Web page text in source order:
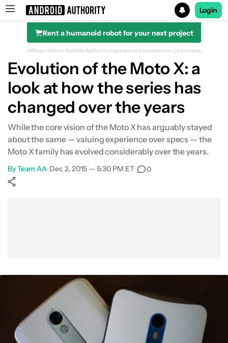
Search results for
Login
Rent a humanoid robot for your next project
Affiliate links on Android Authority may earn us a commission. Learn more.
Evolution of the Moto X: a
look at how the series has
changed over the years
While the core vision of the Moto X has arguably stayed
about the same -- valuing experience over specs -- the
Moto X family has evolved considerably over the years.
ByTeam AA•Dec 2, 2015 — 5:30 PM ET• 0